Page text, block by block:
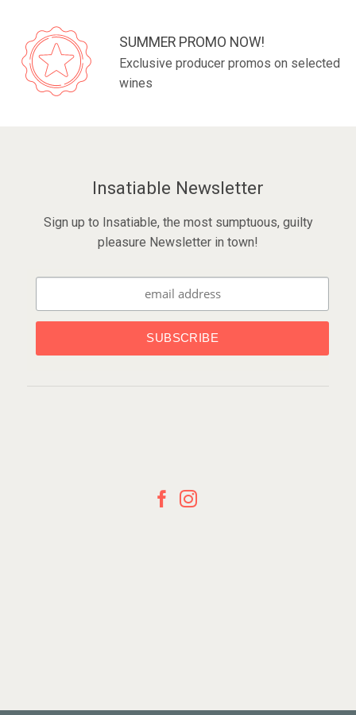
SUMMER PROMO NOW!
Exclusive producer promos on selected
wines
Insatiable Newsletter
Sign up to Insatiable, the most sumptuous, guilty
pleasure Newsletter in town!